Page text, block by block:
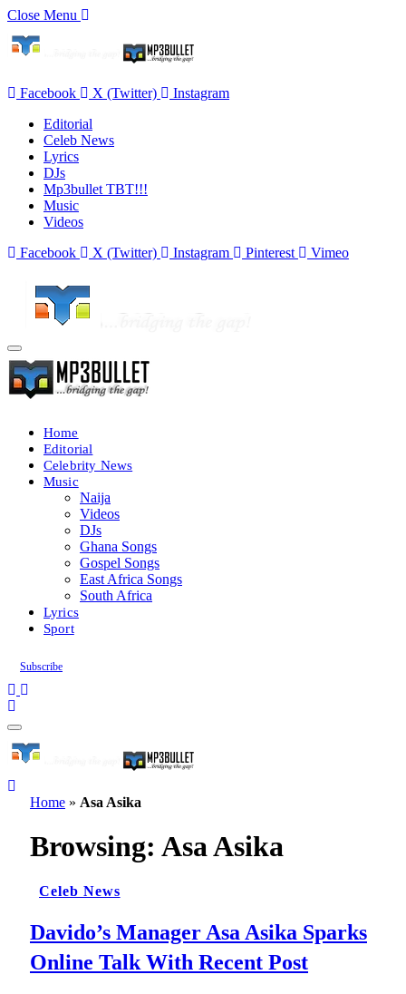
Close Menu
Facebook X (Twitter)
Instagram
Editorial
Celeb News
Lyrics
DJs
Mp3bullet TBT!!!
Music
Videos
Facebook
X (Twitter) Instagram Pinterest Vimeo
Home
Editorial
Celebrity News
Music
Naija
Videos
DJs
Ghana Songs
Gospel Songs
East Africa Songs
South Africa
Lyrics
Sport
Subscribe
Home » Asa Asika
Browsing: Asa Asika
Celeb News
Davido’s Manager Asa Asika Sparks
Online Talk With Recent Post